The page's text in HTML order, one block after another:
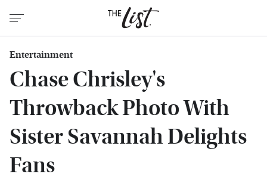
Entertainment
Chase Chrisley's
Throwback Photo With
Sister Savannah Delights
Fans